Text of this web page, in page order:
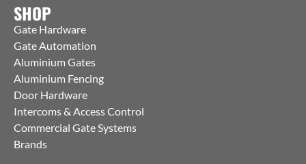
SHOP
Gate Hardware
Gate Automation
Aluminium Gates
Aluminium Fencing
Door Hardware
Intercoms & Access Control
Commercial Gate Systems
Brands